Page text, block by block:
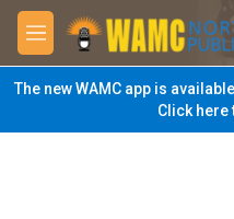
Skip to main content
M
e
n
u
The new WAMC app is
Click here